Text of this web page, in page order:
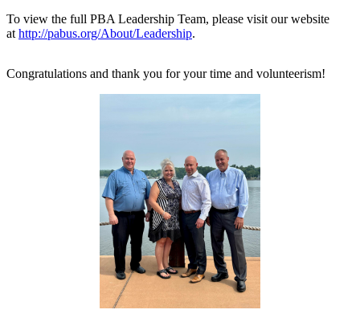
To view the full PBA Leadership Team, please visit our website
at http://pabus.org/About/Leadership.
Congratulations and thank you for your time and volunteerism!